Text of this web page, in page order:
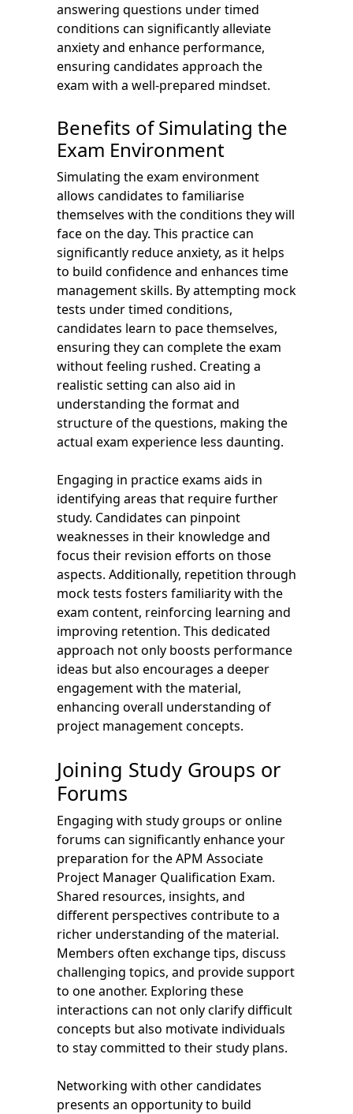
answering questions under timed
conditions can significantly alleviate
anxiety and enhance performance,
ensuring candidates approach the
exam with a well-prepared mindset.
Benefits of Simulating the
Exam Environment
Simulating the exam environment
allows candidates to familiarise
themselves with the conditions they will
face on the day. This practice can
significantly reduce anxiety, as it helps
to build confidence and enhances time
management skills. By attempting mock
tests under timed conditions,
candidates learn to pace themselves,
ensuring they can complete the exam
without feeling rushed. Creating a
realistic setting can also aid in
understanding the format and
structure of the questions, making the
actual exam experience less daunting.
Engaging in practice exams aids in
identifying areas that require further
study. Candidates can pinpoint
weaknesses in their knowledge and
focus their revision efforts on those
aspects. Additionally, repetition through
mock tests fosters familiarity with the
exam content, reinforcing learning and
improving retention. This dedicated
approach not only boosts performance
ideas but also encourages a deeper
engagement with the material,
enhancing overall understanding of
project management concepts.
Joining Study Groups or
Forums
Engaging with study groups or online
forums can significantly enhance your
preparation for the APM Associate
Project Manager Qualification Exam.
Shared resources, insights, and
different perspectives contribute to a
richer understanding of the material.
Members often exchange tips, discuss
challenging topics, and provide support
to one another. Exploring these
interactions can not only clarify difficult
concepts but also motivate individuals
to stay committed to their study plans.
Networking with other candidates
presents an opportunity to build